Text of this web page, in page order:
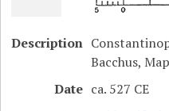
Description
Bacchus, Map
Date ca. 527 CE